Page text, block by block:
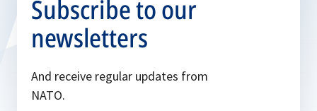
Subscribe to our
newsletters
And receive regular updates from
NATO.